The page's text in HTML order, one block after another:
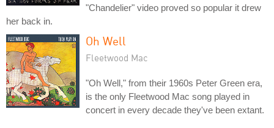
"Chandelier" video proved so popular it drew
her back in.
Oh Well
Fleetwood Mac
"Oh Well," from their 1960s Peter Green era,
is the only Fleetwood Mac song played in
concert in every decade they've been extant.